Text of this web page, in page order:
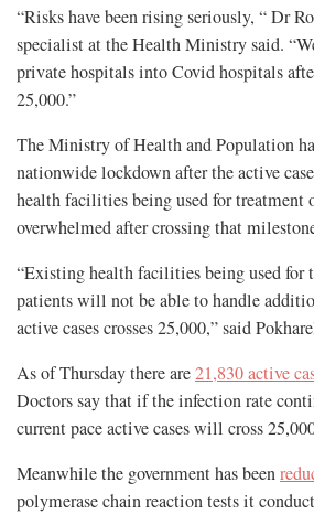
“Risks have been rising seriously, “ Dr
specialist at the Health Ministry said.
private hospitals into Covid hospitals
25,000.”
The Ministry of Health and Population
nationwide lockdown after the active
health facilities being used for
overwhelmed after crossing that
“Existing health facilities being used for
patients will not be able to handle
active cases crosses 25,000,” said
As of Thursday there are21,830 active
Doctors say that if the infection rate
current pace active cases will cross
Meanwhile the government has been
polymerase chain reaction tests it